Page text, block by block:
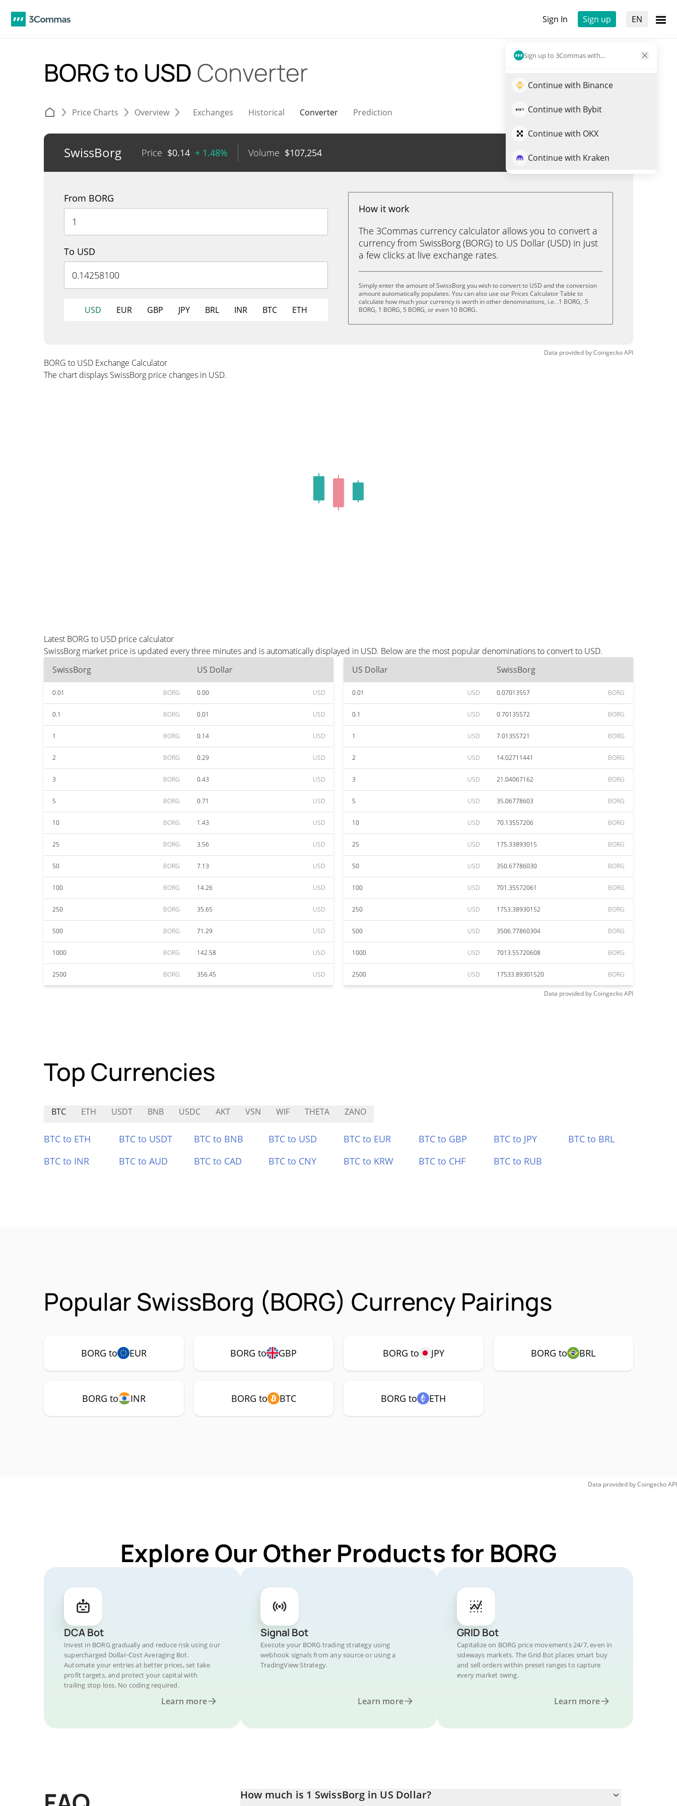
Sign In Sign up EN
Sign up to 3Commas with...
Continue with Binance
Continue with Bybit
Continue with OKX
Continue with Kraken
BORG to USD Converter
Price Charts Overview Exchanges Historical Converter Prediction
SwissBorg Price $0.14 + 1.48% Volume $107,254 Trade BORG
From BORG
To USD
USD EUR GBP JPY BRL INR BTC ETH
How it work
The 3Commas currency calculator allows you to convert a
currency from SwissBorg (BORG) to US Dollar (USD) in just
a few clicks at live exchange rates.
Simply enter the amount of SwissBorg you wish to convert to USD and the conversion
amount automatically populates. You can also use our Prices Calculator Table to
calculate how much your currency is worth in other denominations, i.e. .1 BORG, .5
BORG, 1 BORG, 5 BORG, or even 10 BORG.
Data provided byCoingeckoAPI
BORG to USD Exchange Calculator
The chart displays SwissBorg price changes in USD.
Latest BORG to USD price calculator
SwissBorg market price is updated every three minutes and is automatically displayed in USD. Below are the most popular denominations to convert to USD.
SwissBorg
US Dollar
0.01 BORG 0.00 USD
0.1 BORG 0.01 USD
1 BORG 0.14 USD
2 BORG 0.29 USD
3 BORG 0.43 USD
5 BORG 0.71 USD
10 BORG 1.43 USD
25 BORG 3.56 USD
50 BORG 7.13 USD
100 BORG 14.26 USD
250 BORG 35.65 USD
500 BORG 71.29 USD
1000 BORG 142.58 USD
2500 BORG 356.45 USD
US Dollar SwissBorg
0.01 USD 0.07013557 BORG
0.1 USD 0.70135572 BORG
1 USD 7.01355721 BORG
2 USD 14.02711441 BORG
3 USD 21.04067162 BORG
5 USD 35.06778603 BORG
10 USD 70.13557206 BORG
25 USD 175.33893015 BORG
50 USD 350.67786030 BORG
100 USD 701.35572061 BORG
250 USD 1753.38930152 BORG
500 USD 3506.77860304 BORG
1000 USD 7013.55720608 BORG
2500 USD 17533.89301520 BORG
Data provided byCoingeckoAPI
Top Currencies
BTC ETH USDT BNB USDC AKT VSN WIF THETA ZANO
BTC to ETH BTC to USDT BTC to BNB BTC to USD BTC to EUR BTC to GBP BTC to JPY
BTC to BRL
BTC to INR
BTC to AUD BTC to CAD BTC to CNY BTC to KRW BTC to CHF BTC to RUB
Popular SwissBorg (BORG) Currency Pairings
BORG to EUR BORG to GBP BORG to JPY BORG to BRL
BORG to INR BORG to BTC BORG to ETH
Data provided byCoingeckoAPI
Explore Our Other Products for BORG
DCA Bot
Invest in BORG gradually and reduce risk using our
supercharged Dollar-Cost Averaging Bot.
Automate your entries at better prices, set take
profit targets, and protect your capital with
trailing stop loss. No coding required.
Learn more
Signal Bot
Execute your BORG trading strategy using
webhook signals from any source or using a
TradingView Strategy.
Learn more
GRID Bot
Capitalize on BORG price movements 24/7, even in
sideways markets. The Grid Bot places smart buy
and sell orders within preset ranges to capture
every market swing.
Learn more
How much is 1 SwissBorg in US Dollar?